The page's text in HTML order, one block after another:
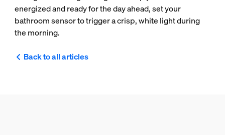
energized and ready for the day ahead, set your
bathroom sensor to trigger a crisp, white light during
the morning.
Back to all articles